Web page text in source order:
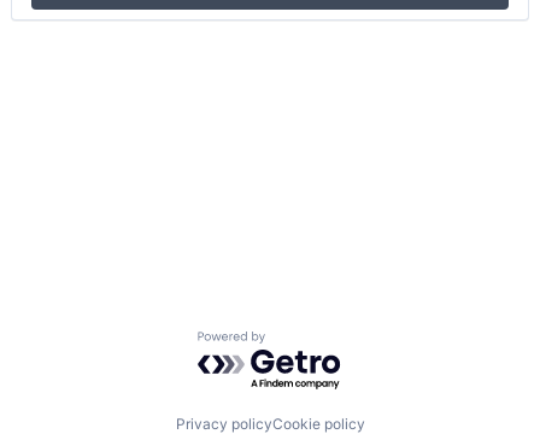
Powered by Getro.com
Privacy policyCookie policy